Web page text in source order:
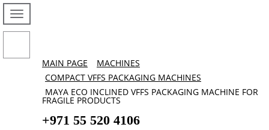
MAIN PAGE
MACHINES
COMPACT VFFS PACKAGING MACHINES
MAYA ECO INCLINED VFFS PACKAGING MACHINE FOR
FRAGILE PRODUCTS
+971 55 520 4106